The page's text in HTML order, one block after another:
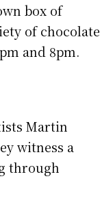
box of
of chocolate
and 8pm.
Martin
witness a
through